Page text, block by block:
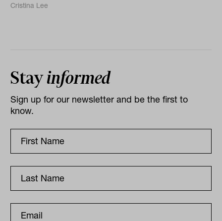
Cristina Lee
Stayinformed
Sign up for our newsletter and be the first to
know.